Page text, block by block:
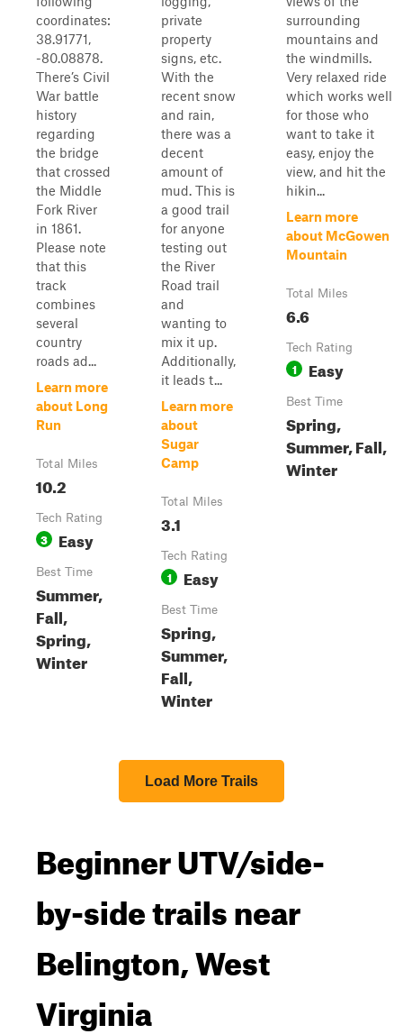
coordinates:
38.91771,
-80.08878.
There’s Civil
War battle
history
regarding
the bridge
that crossed
the Middle
Fork River
in 1861.
Please note
that this
track
combines
several
country
roads ad...
Learn more
about Long
Run
Total Miles
10.2
Tech Rating
3 Easy
Best Time
Summer,
Fall,
Spring,
Winter
private
property
signs, etc.
With the
recent snow
and rain,
there was a
decent
amount of
mud. This is
a good trail
for anyone
testing out
the River
Road trail
and
wanting to
mix it up.
Additionally,
it leads t...
Learn more
about
Sugar
Camp
Total Miles
3.1
Tech Rating
1 Easy
Best Time
Spring,
Summer,
Fall,
Winter
surrounding
mountains and
the windmills.
Very relaxed ride
which works well
for those who
want to take it
easy, enjoy the
view, and hit the
hikin...
Learn more
about McGowen
Mountain
Total Miles
6.6
Tech Rating
1 Easy
Best Time
Spring,
Summer, Fall,
Winter
Load More Trails
Beginner UTV/side-
by-side trails near
Belington, West
Virginia